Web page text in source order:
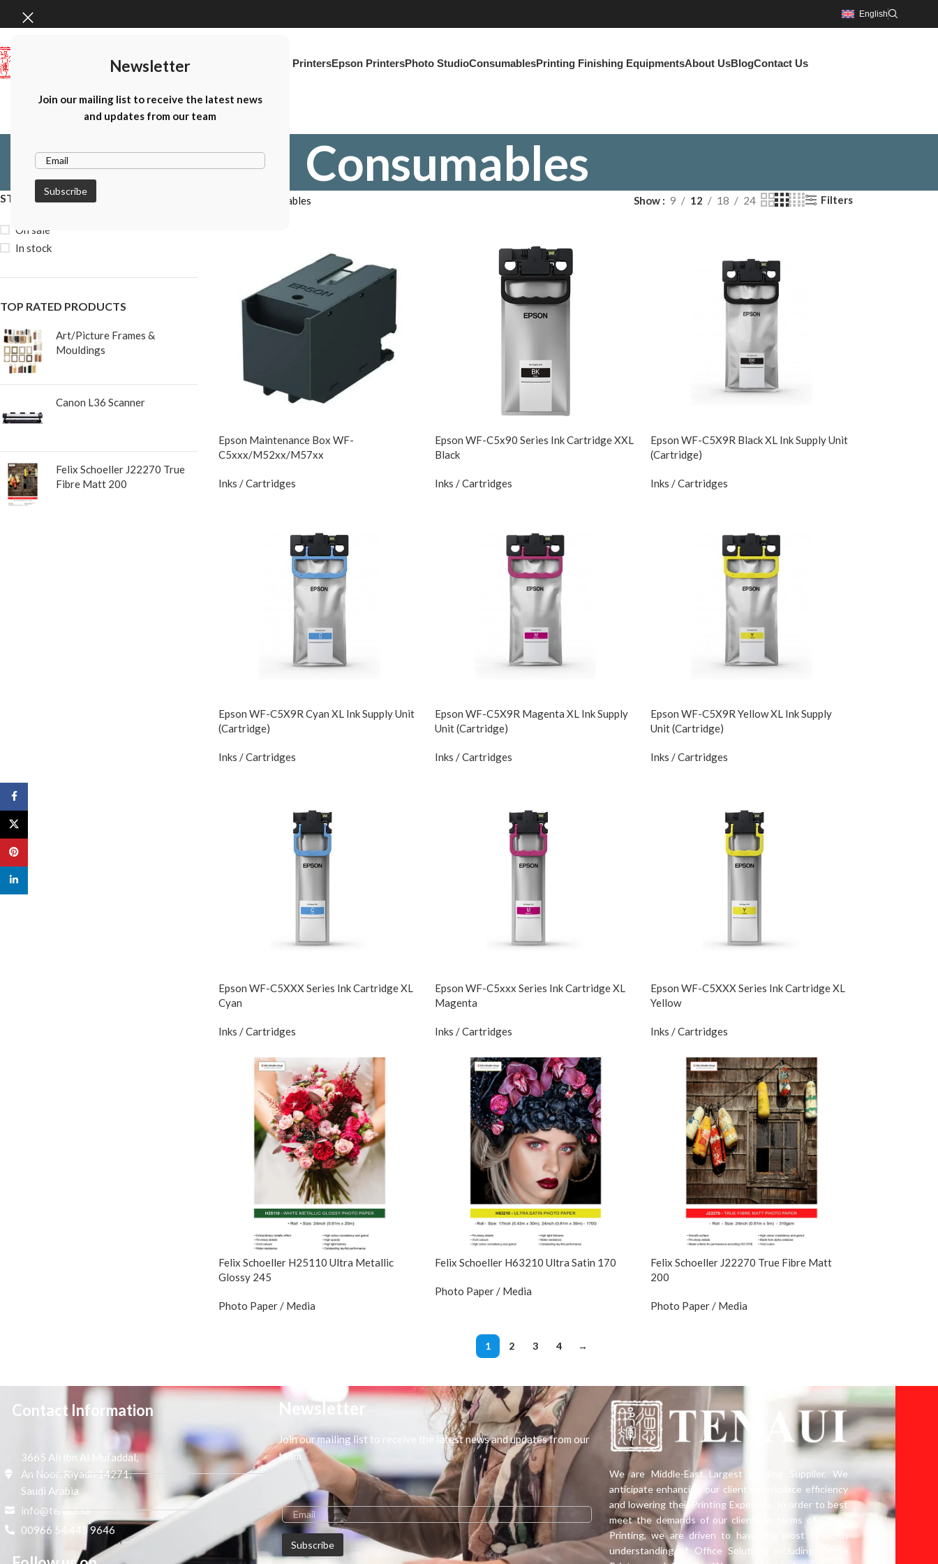
Newsletter
Join our mailing list to receive the latest news
and updates from our team
English
Canon PrintersEpson PrintersPhoto StudioConsumablesPrinting Finishing EquipmentsAbout UsBlogContact Us
Consumables
STOCK STATUS
On sale
In stock
TOP RATED PRODUCTS
Art/Picture Frames &
Mouldings
Canon L36 Scanner
Felix Schoeller J22270 True
Fibre Matt 200
Consumables Show 9 12 18 24 Filters
Epson Maintenance Box WF-
C5xxx/M52xx/M57xx
Inks / Cartridges
Epson WF-C5x90 Series Ink Cartridge XXL
Black
Inks / Cartridges
Epson WF-C5X9R Black XL Ink Supply Unit
(Cartridge)
Inks / Cartridges
Epson WF-C5X9R Cyan XL Ink Supply Unit
(Cartridge)
Inks / Cartridges
Epson WF-C5X9R Magenta XL Ink Supply
Unit (Cartridge)
Inks / Cartridges
Epson WF-C5X9R Yellow XL Ink Supply
Unit (Cartridge)
Inks / Cartridges
Epson WF-C5XXX Series Ink Cartridge XL
Cyan
Inks / Cartridges
Epson WF-C5xxx Series Ink Cartridge XL
Magenta
Inks / Cartridges
Epson WF-C5XXX Series Ink Cartridge XL
Yellow
Inks / Cartridges
Felix Schoeller H25110 Ultra Metallic
Glossy 245
Photo Paper / Media
Felix Schoeller H63210 Ultra Satin 170
Photo Paper / Media
Felix Schoeller J22270 True Fibre Matt
200
Photo Paper / Media
1 2 3 4 →
Contact Information
3665 Ali Ibn Al Mufaddal,
An Noor, Riyadh 14271,
Saudi Arabia
info@tenaui.sa
00966 54 445 9646
Newsletter
Join our mailing list to receive the latest news and updates from our
team
We are Middle-East Largest Leading Supplier. We
anticipate enhancing our client’s workplace efficiency
and lowering their Printing Expenses. In order to best
meet the demands of our clients in terms of Office
Printing, we are driven to have the most in-depth
understanding of Office Solutions including Office